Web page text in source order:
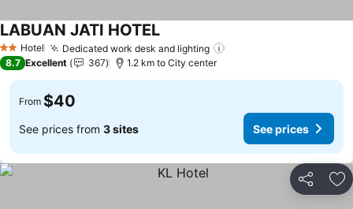
2 StarsHotel Dedicated work desk and lighting
LABUAN JATI HOTELSee prices
8.7 Excellent 367 1.2 km to City center
From $40
See prices from 3 sites See prices
Share